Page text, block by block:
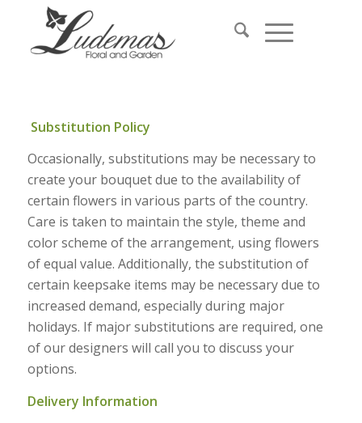
Substitution Policy
Occasionally, substitutions may be necessary to
create your bouquet due to the availability of
certain flowers in various parts of the country.
Care is taken to maintain the style, theme and
color scheme of the arrangement, using flowers
of equal value. Additionally, the substitution of
certain keepsake items may be necessary due to
increased demand, especially during major
holidays. If major substitutions are required, one
of our designers will call you to discuss your
options.
Delivery Information